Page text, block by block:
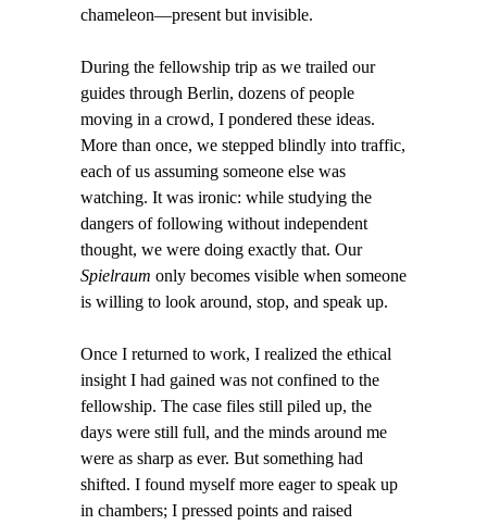
chameleon—present but invisible.
During the fellowship trip as we trailed our
guides through Berlin, dozens of people
moving in a crowd, I pondered these ideas.
More than once, we stepped blindly into traffic,
each of us assuming someone else was
watching. It was ironic: while studying the
dangers of following without independent
thought, we were doing exactly that. Our
Spielraum only becomes visible when someone
is willing to look around, stop, and speak up.
Once I returned to work, I realized the ethical
insight I had gained was not confined to the
fellowship. The case files still piled up, the
days were still full, and the minds around me
were as sharp as ever. But something had
shifted. I found myself more eager to speak up
in chambers; I pressed points and raised